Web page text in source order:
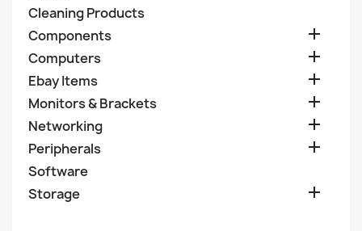
Cleaning Products
Components

Computers 
Ebay Items 
Monitors & Brackets 
Networking 
Peripherals 
Software
Storage
